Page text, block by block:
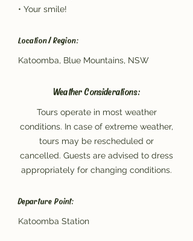
• Your smile!
Location / Region:
Katoomba, Blue Mountains, NSW
Weather Considerations:
Tours operate in most weather
conditions. In case of extreme weather,
tours may be rescheduled or
cancelled. Guests are advised to dress
appropriately for changing conditions.
Departure Point:
Katoomba Station